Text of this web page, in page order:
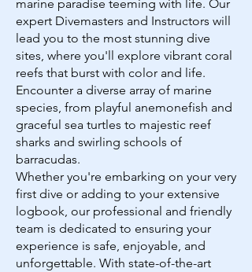
marine paradise teeming with life. Our
expert Divemasters and Instructors will
lead you to the most stunning dive
sites, where you'll explore vibrant coral
reefs that burst with color and life.
Encounter a diverse array of marine
species, from playful anemonefish and
graceful sea turtles to majestic reef
sharks and swirling schools of
barracudas.
Whether you're embarking on your very
first dive or adding to your extensive
logbook, our professional and friendly
team is dedicated to ensuring your
experience is safe, enjoyable, and
unforgettable. With state-of-the-art